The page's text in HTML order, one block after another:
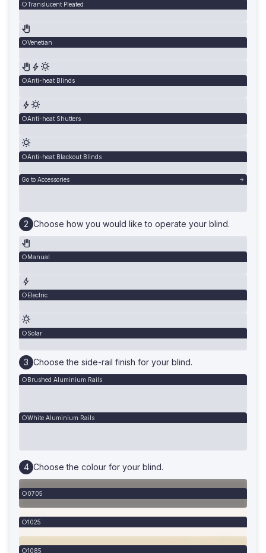
Translucent Pleated
Venetian
Anti-heat Blinds
Anti-heat Shutters
Anti-heat Blackout Blinds
Go to Accessories
Choose how you would like to operate your blind.
Manual
Electric
Solar
Choose the side-rail finish for your blind.
Brushed Aluminium Rails
White Aluminium Rails
Choose the colour for your blind.
0705
1025
1085